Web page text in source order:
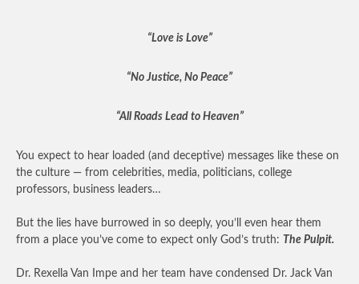
“Love is Love”
“No Justice, No Peace”
“All Roads Lead to Heaven”
You expect to hear loaded (and deceptive) messages like these on
the culture — from celebrities, media, politicians, college
professors, business leaders…
But the lies have burrowed in so deeply, you’ll even hear them
from a place you’ve come to expect only God’s truth: The Pulpit.
Dr. Rexella Van Impe and her team have condensed Dr. Jack Van